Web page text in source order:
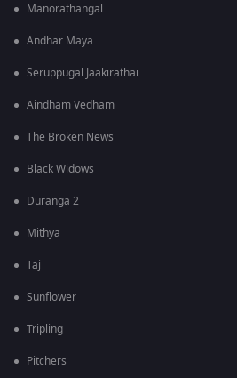
Manorathangal
Andhar Maya
Seruppugal Jaakirathai
Aindham Vedham
The Broken News
Black Widows
Duranga 2
Mithya
Taj
Sunflower
Tripling
Pitchers